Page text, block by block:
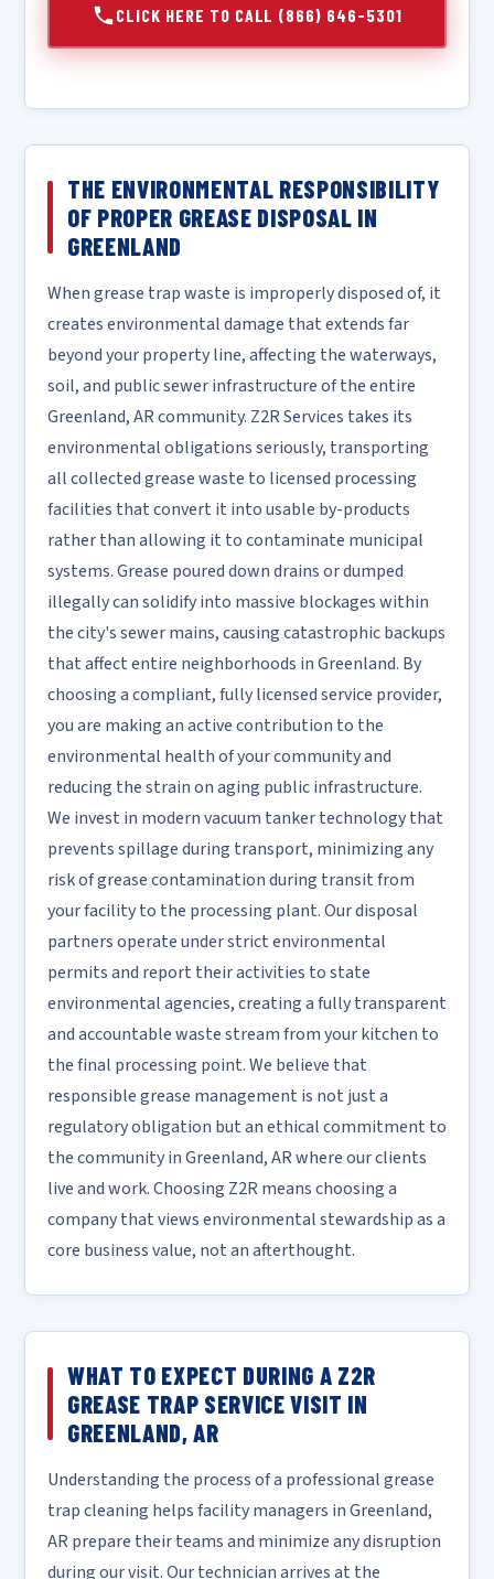
CLICK HERE TO CALL (866) 646-5301
THE ENVIRONMENTAL RESPONSIBILITY
OF PROPER GREASE DISPOSAL IN
GREENLAND
When grease trap waste is improperly disposed of, it
creates environmental damage that extends far
beyond your property line, affecting the waterways,
soil, and public sewer infrastructure of the entire
Greenland, AR community. Z2R Services takes its
environmental obligations seriously, transporting
all collected grease waste to licensed processing
facilities that convert it into usable by-products
rather than allowing it to contaminate municipal
systems. Grease poured down drains or dumped
illegally can solidify into massive blockages within
the city's sewer mains, causing catastrophic backups
that affect entire neighborhoods in Greenland. By
choosing a compliant, fully licensed service provider,
you are making an active contribution to the
environmental health of your community and
reducing the strain on aging public infrastructure.
We invest in modern vacuum tanker technology that
prevents spillage during transport, minimizing any
risk of grease contamination during transit from
your facility to the processing plant. Our disposal
partners operate under strict environmental
permits and report their activities to state
environmental agencies, creating a fully transparent
and accountable waste stream from your kitchen to
the final processing point. We believe that
responsible grease management is not just a
regulatory obligation but an ethical commitment to
the community in Greenland, AR where our clients
live and work. Choosing Z2R means choosing a
company that views environmental stewardship as a
core business value, not an afterthought.
WHAT TO EXPECT DURING A Z2R
GREASE TRAP SERVICE VISIT IN
GREENLAND, AR
Understanding the process of a professional grease
trap cleaning helps facility managers in Greenland,
AR prepare their teams and minimize any disruption
during our visit. Our technician arrives at the